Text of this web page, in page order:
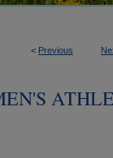
< Previous